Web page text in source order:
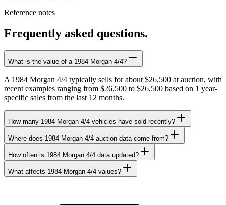
Reference notes
Frequently asked questions.
What is the value of a 1984 Morgan 4/4?
A 1984 Morgan 4/4 typically sells for about $26,500 at auction, with
recent examples ranging from $26,500 to $26,500 based on 1 year-
specific sales from the last 12 months.
How many 1984 Morgan 4/4 vehicles have sold recently?
Where does 1984 Morgan 4/4 auction data come from?
How often is 1984 Morgan 4/4 data updated?
What affects 1984 Morgan 4/4 values?